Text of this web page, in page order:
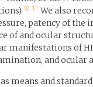
10 11 We also
patency of the
of and ocular
manifestations of
and ocular
means and